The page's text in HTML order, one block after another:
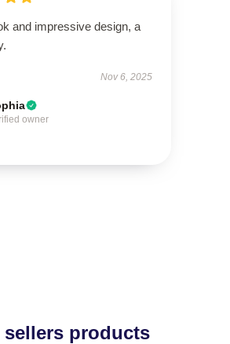
and impressive design, a
Nov 6, 2025
owner
sellers products